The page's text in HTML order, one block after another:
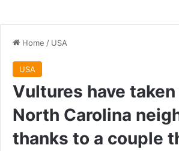
Home / USA
USA
Vultures have taken
North Carolina
thanks to a couple